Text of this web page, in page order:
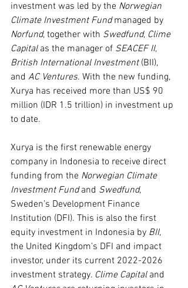
investment was led by the Norwegian
Climate Investment Fund managed by
Norfund, together with Swedfund, Clime
Capital as the manager of SEACEF II,
British International Investment (BII),
and AC Ventures. With the new funding,
Xurya has received more than US$ 90
million (IDR 1.5 trillion) in investment up
to date.
Xurya is the first renewable energy
company in Indonesia to receive direct
funding from the Norwegian Climate
Investment Fund and Swedfund,
Sweden’s Development Finance
Institution (DFI). This is also the first
equity investment in Indonesia by BII,
the United Kingdom’s DFI and impact
investor, under its current 2022-2026
investment strategy. Clime Capital and